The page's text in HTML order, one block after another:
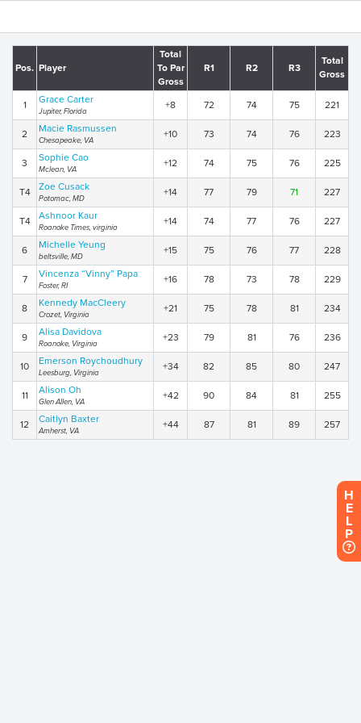
Pos. Player
Total
To Par
Gross
R1 R2 R3
Total
Gross
1 Grace Carter
Jupiter, Florida
+8 72 74 75 221
2 Macie Rasmussen
Chesapeake, VA
+10 73 74 76 223
3 Sophie Cao
Mclean, VA
+12 74 75 76 225
T4 Zoe Cusack
Potomac, MD
+14 77 79 71 227
T4 Ashnoor Kaur
Roanoke Times, virginia
+14 74 77 76 227
6 Michelle Yeung
beltsville, MD
+15 75 76 77 228
7 Vincenza “Vinny” Papa
Foster, RI
+16 78 73 78 229
8 Kennedy MacCleery
Crozet, Virginia
+21 75 78 81 234
9 Alisa Davidova
Roanoke, Virginia
+23 79 81 76 236
10 Emerson Roychoudhury
Leesburg, Virginia
+34 82 85 80 247
11 Alison Oh
Glen Allen, VA
+42 90 84 81 255
12 Caitlyn Baxter
Amherst, VA
+44 87 81 89 257
H
E
L
P